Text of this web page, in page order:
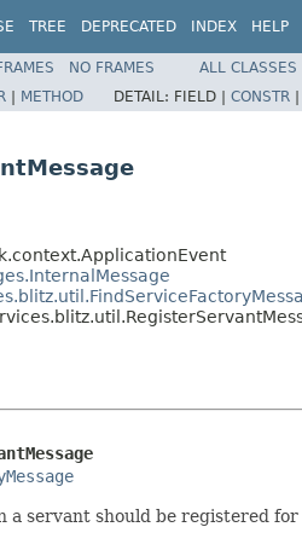
TREE DEPRECATED INDEX HELP
NO FRAMES
ALL CLASSES
| METHOD DETAIL: FIELD | CONSTR |
a servant should be registered